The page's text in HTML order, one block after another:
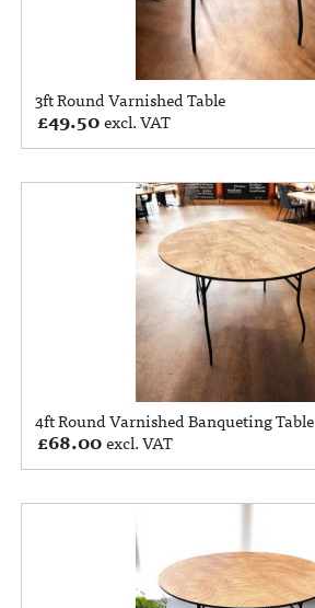
3ft Round Varnished Table
£49.50excl. VAT
4ft Round Varnished Banqueting Table
£68.00excl. VAT